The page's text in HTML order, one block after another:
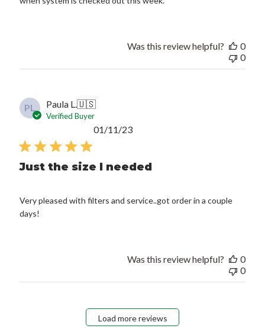
Was this review helpful?
0
0
PL Paula L.🇺🇸
Verified Buyer
Just the size I needed
Very pleased with filters and service..got order in a couple
days!
Published
01/11/23
Was this review helpful?
0
0
Load more reviews